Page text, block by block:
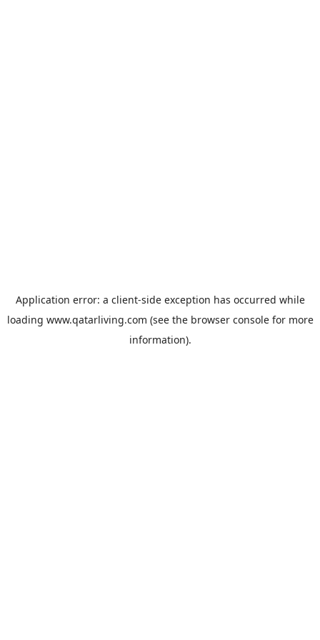
Application error: a client-side exception has occurred while
loading www.qatarliving.com (see the browser consolefor more
information).